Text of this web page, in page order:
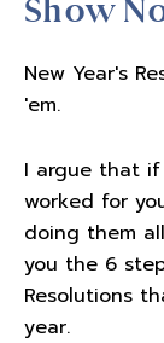
Show
New Year's
'em.
I argue that
worked for
doing them
you the 6
Resolutions
year.